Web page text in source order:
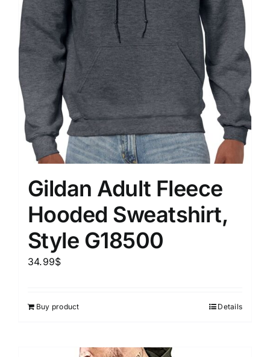
Gildan Adult Fleece
Hooded Sweatshirt,
Style G18500
34.99$
Buy product Details